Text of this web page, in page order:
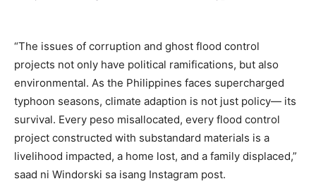
“The issues of corruption and ghost flood control
projects not only have political ramifications, but also
environmental. As the Philippines faces supercharged
typhoon seasons, climate adaption is not just policy— its
survival. Every peso misallocated, every flood control
project constructed with substandard materials is a
livelihood impacted, a home lost, and a family displaced,”
saad ni Windorski sa isang Instagram post.